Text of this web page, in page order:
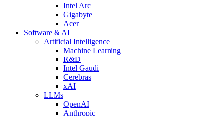
Intel Arc
Gigabyte
Acer
Software & AI
Artificial Intelligence
Machine Learning
R&D
Intel Gaudi
Cerebras
xAI
LLMs
OpenAI
Anthropic